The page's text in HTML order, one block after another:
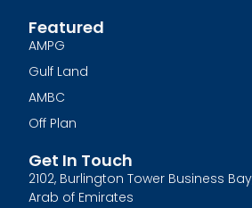
Featured
AMPG
Gulf Land
AMBC
Off Plan
Get In Touch
2102, Burlington Tower Business
Arab of Emirates